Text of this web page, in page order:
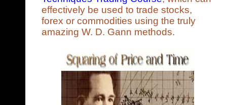
effectively be used to trade stocks,
forex or commodities using the truly
amazing W. D. Gann methods.